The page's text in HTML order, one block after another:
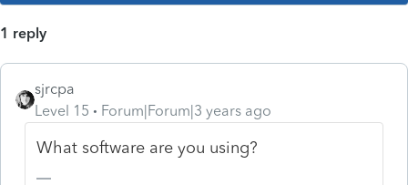
1 reply
sjrcpa
Level 15
Forum|Forum|3 years ago
What software are you using?